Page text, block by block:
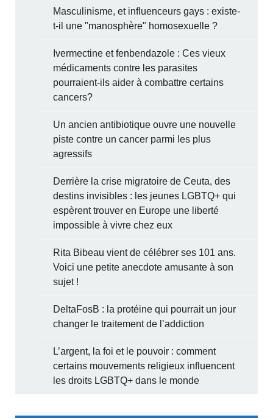
Masculinisme, et influenceurs gays : existe-
t-il une "manosphère" homosexuelle ?
Ivermectine et fenbendazole : Ces vieux
médicaments contre les parasites
pourraient-ils aider à combattre certains
cancers?
Un ancien antibiotique ouvre une nouvelle
piste contre un cancer parmi les plus
agressifs
Derrière la crise migratoire de Ceuta, des
destins invisibles : les jeunes LGBTQ+ qui
espèrent trouver en Europe une liberté
impossible à vivre chez eux
Rita Bibeau vient de célébrer ses 101 ans.
Voici une petite anecdote amusante à son
sujet !
DeltaFosB : la protéine qui pourrait un jour
changer le traitement de l’addiction
L’argent, la foi et le pouvoir : comment
certains mouvements religieux influencent
les droits LGBTQ+ dans le monde